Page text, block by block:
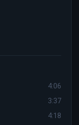
4:06
3:37
4:18